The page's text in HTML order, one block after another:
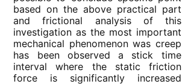
based on the above practical part
and frictional analysis of this
investigation as the most important
mechanical phenomenon was creep
has been observed a stick time
interval where the static friction
force is significantly increased